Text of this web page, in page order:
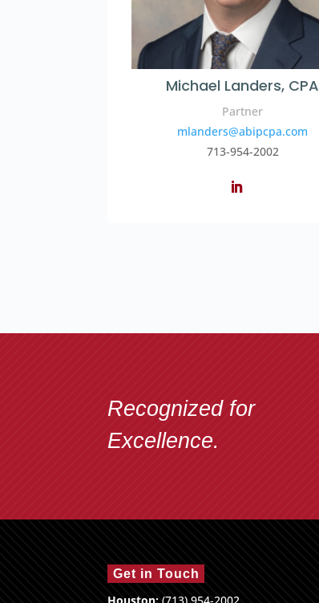
Michael Landers, CPA
Partner
mlanders@abipcpa.com
713-954-2002
Recognized for
Excellence.
Get in Touch